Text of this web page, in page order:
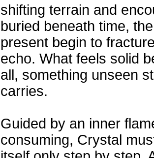
shifting terrain and
buried beneath time,
present begin to
echo. What feels solid
all, something unseen
carries.
Guided by an inner
consuming, Crystal